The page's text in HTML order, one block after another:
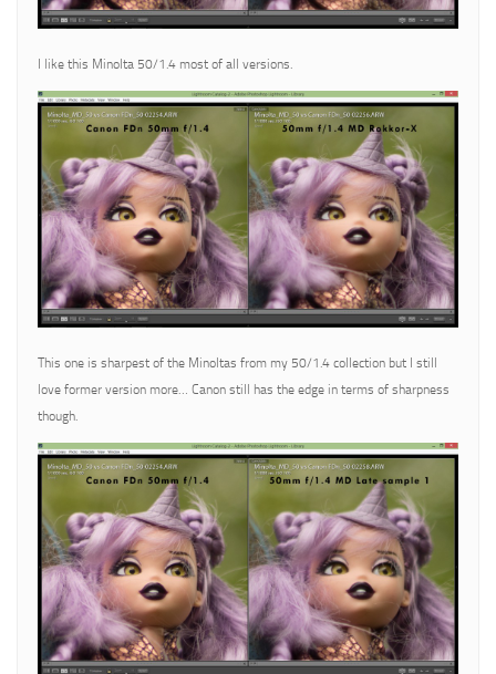
I like this Minolta 50/1.4 most of all versions.
This one is sharpest of the Minoltas from my 50/1.4 collection but I still
love former version more… Canon still has the edge in terms of sharpness
though.